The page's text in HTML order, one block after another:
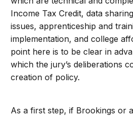
Income Tax Credit, data
issues, apprenticeship and
implementation, and college
point here is to be clear in
which the jury’s deliberations
creation of policy.
As a first step, if Brookings or